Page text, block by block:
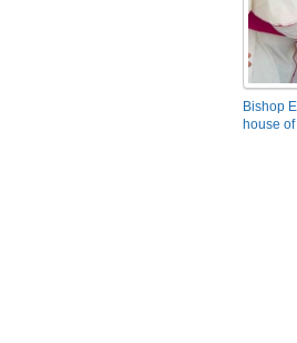
Bishop
house